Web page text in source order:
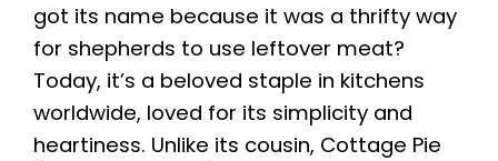
got its name because it was a thrifty way
for shepherds to use leftover meat?
Today, it’s a beloved staple in kitchens
worldwide, loved for its simplicity and
heartiness. Unlike its cousin, Cottage Pie